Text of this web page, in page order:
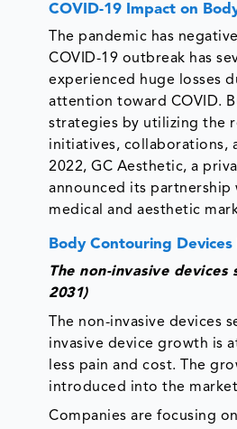
COVID-19 Impact on
The pandemic has
COVID-19 outbreak has
experienced huge losses
attention toward COVID.
strategies by utilizing the
initiatives, collaborations,
2022, GC Aesthetic, a
announced its partnership
medical and aesthetic
Body Contouring
The non-invasive
2031)
The non-invasive
invasive device growth is
less pain and cost. The
introduced into the
Companies are focusing